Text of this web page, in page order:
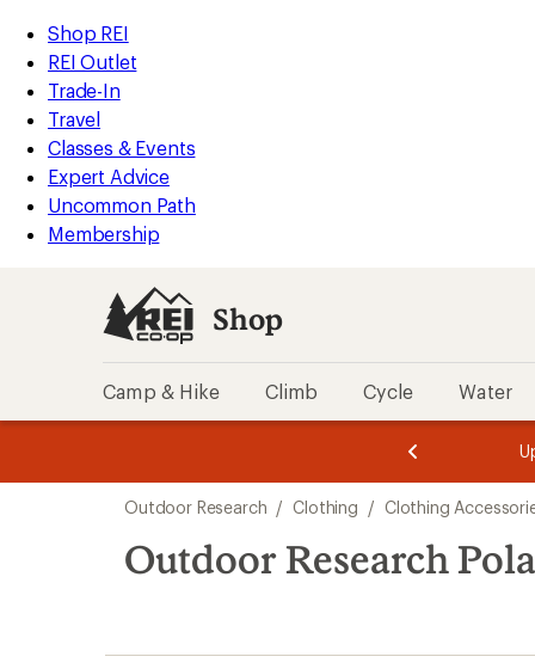
REI
Accessibility
Statement
Skip
to
main
content
Skip
to
Shop
REI
categories
Shop REI
REI Outlet
Trade-In
Travel
Classes & Events
Expert Advice
Uncommon Path
Membership
Shop
Camp & Hike Climb Cycle Water
3.
of
3.
of
3.
search
results
Outdoor Research / Clothing / Clothing
Outdoor Research